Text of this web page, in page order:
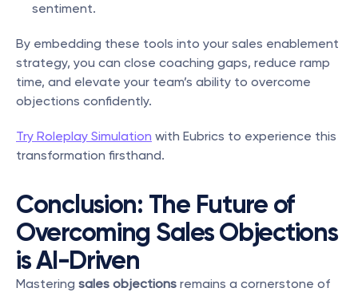
sentiment.
By embedding these tools into your sales enablement
strategy, you can close coaching gaps, reduce ramp
time, and elevate your team’s ability to overcome
objections confidently.
Try Roleplay Simulation with Eubrics to experience this
transformation firsthand.
Conclusion: The Future of
Overcoming Sales Objections
is AI-Driven
Mastering sales objections remains a cornerstone of